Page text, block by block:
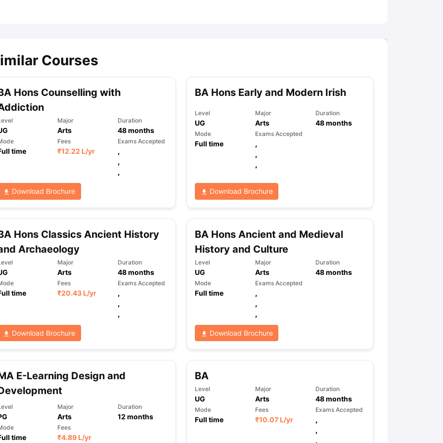
Loan Collateral Loan to Study Abroad
Exams for Study Abroad
Academic Speaking (Sets 1-3) IELTS Sample Papers Academic Reading (Sets 1-12) IELTS Sample Papers Academic Listening (Sets 1-10)
Courses
Hons Counselling with
Major
Arts
Duration
48months
time
Fees
₹12.22 L/yr
Exams Accepted
,
,
,
Download Brochure
BA Hons Early and Modern Irish
Level
UG
Major
Arts
Duration
48months
Mode
Full time
Exams Accepted
,
,
,
Download Brochure
Hons Classics Ancient History
Archaeology
Major
Arts
Duration
48months
time
Fees
₹20.43 L/yr
Exams Accepted
,
,
,
Download Brochure
BA Hons Ancient and Medieval
History and Culture
Level
UG
Major
Arts
Duration
48months
Mode
Full time
Exams Accepted
,
,
,
Download Brochure
E-Learning Design and
Major
Arts
Duration
12 months
time
Fees
₹4.89 L/yr
BA
Level
UG
Major
Arts
Duration
48months
Mode
Full time
Fees
₹10.07 L/yr
Exams Accepted
,
,
,